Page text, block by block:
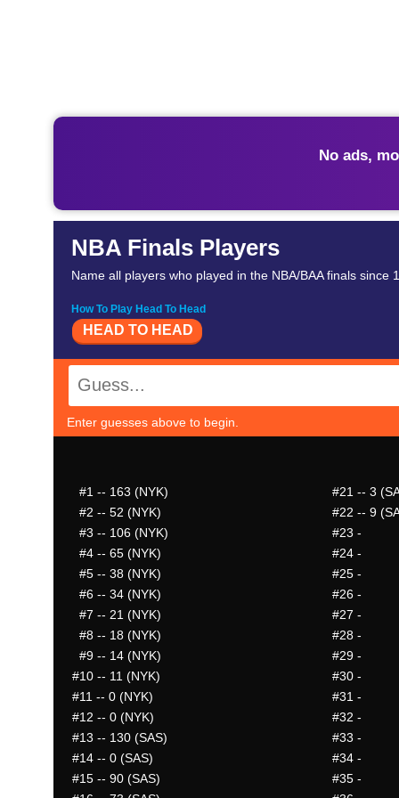
No ads,
NBA Finals Players
Name all players who played in the NBA/BAA finals
How To Play Head To Head
HEAD TO HEAD
Enter guesses above to begin.
#1 -- 163 (NYK) #21 -- 3
#2 -- 52 (NYK) #22 -- 9
#3 -- 106 (NYK) #23 -
#4 -- 65 (NYK) #24 -
#5 -- 38 (NYK) #25 -
#6 -- 34 (NYK) #26 -
#7 -- 21 (NYK) #27 -
#8 -- 18 (NYK) #28 -
#9 -- 14 (NYK) #29 -
#10 -- 11 (NYK) #30 -
#11 -- 0 (NYK) #31 -
#12 -- 0 (NYK) #32 -
#13 -- 130 (SAS) #33 -
#14 -- 0 (SAS) #34 -
#15 -- 90 (SAS) #35 -